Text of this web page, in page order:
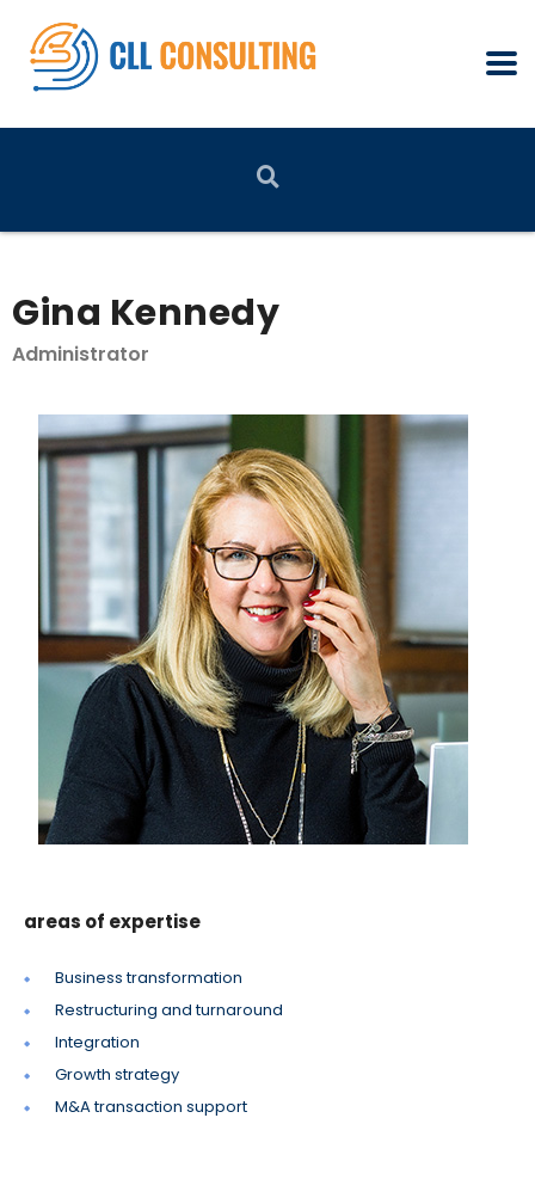
Gina Kennedy
Administrator
areas of expertise
Business transformation
Restructuring and turnaround
Integration
Growth strategy
M&A transaction support